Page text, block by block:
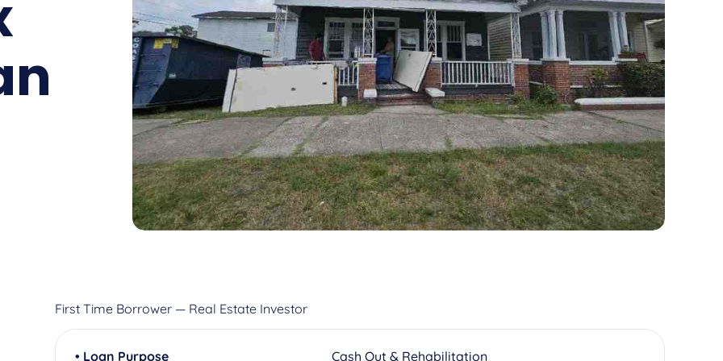
First Time Borrower — Real Estate Investor
• Loan Purpose Cash Out & Rehabilitation